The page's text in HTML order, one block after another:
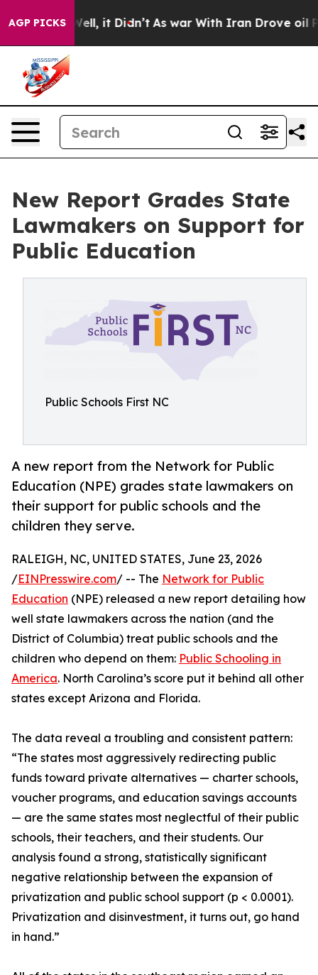
AGP PICKSWell, it Didn’t As war With Iran Drove oil
New Report Grades State
Lawmakers on Support for
Public Education
Public Schools First NC
A new report from the Network for Public
Education (NPE) grades state lawmakers on
their support for public schools and the
children they serve.
RALEIGH, NC, UNITED STATES, June 23, 2026
/EINPresswire.com/ -- The Network for Public
Education (NPE) released a new report detailing how
well state lawmakers across the nation (and the
District of Columbia) treat public schools and the
children who depend on them: Public Schooling in
America. North Carolina’s score put it behind all other
states except Arizona and Florida.
The data reveal a troubling and consistent pattern:
“The states most aggressively redirecting public
funds toward private alternatives — charter schools,
voucher programs, and education savings accounts
— are the same states most neglectful of their public
schools, their teachers, and their students. Our
analysis found a strong, statistically significant
negative relationship between the expansion of
privatization and public school support (p < 0.0001).
Privatization and disinvestment, it turns out, go hand
in hand.”